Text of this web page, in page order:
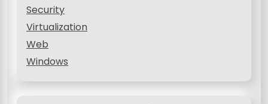
Security
Virtualization
Web
Windows